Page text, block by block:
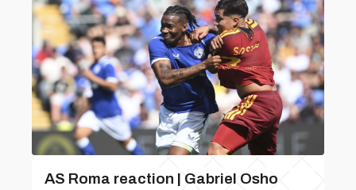
AS Roma reaction | Gabriel Osho